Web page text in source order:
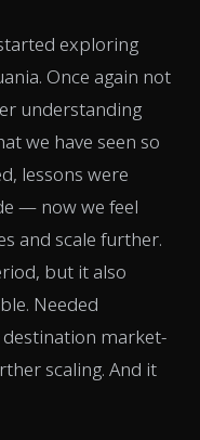
exploring
Once again not
understanding
we have seen so
lessons were
— now we feel
and scale further.
but it also
Needed
market-
scaling. And it